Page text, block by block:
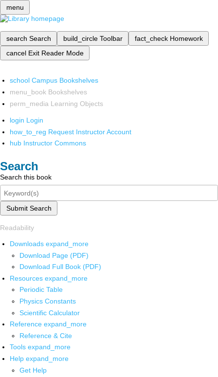
menu
search Search build_circle Toolbar fact_check Homework
cancel Exit Reader Mode
school Campus Bookshelves
menu_book Bookshelves
perm_media Learning Objects
login Login
how_to_reg Request Instructor Account
hub Instructor Commons
Search
Search this book
Submit Search
Readability
Downloads expand_more
Download Page (PDF)
Download Full Book (PDF)
Resources expand_more
Periodic Table
Physics Constants
Scientific Calculator
Reference expand_more
Reference & Cite
Tools expand_more
Help expand_more
Get Help